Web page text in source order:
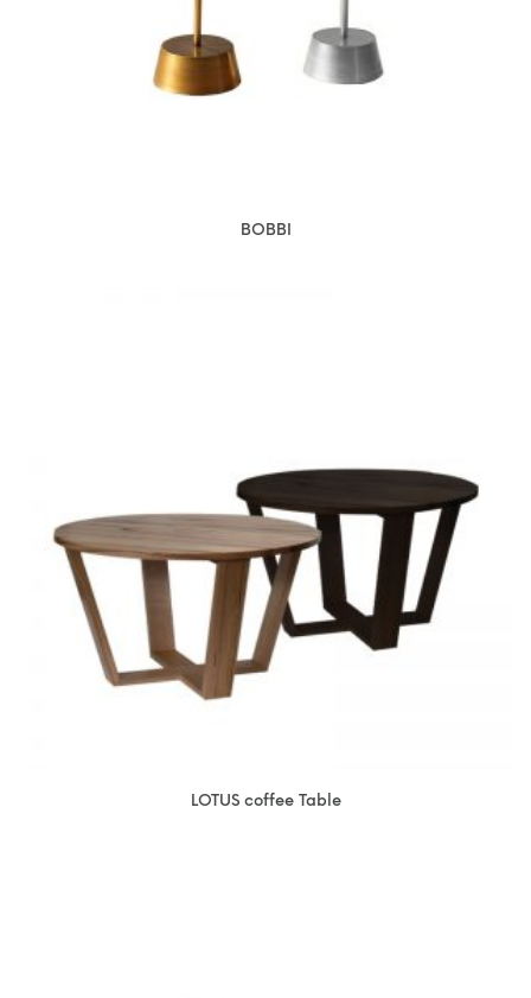
BOBBI
LOTUS coffee Table